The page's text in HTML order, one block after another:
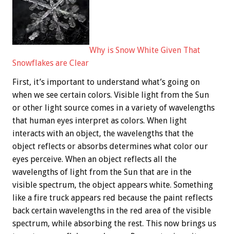
Why is Snow White Given That
Snowflakes are Clear
First, it’s important to understand what’s going on
when we see certain colors. Visible light from the Sun
or other light source comes in a variety of wavelengths
that human eyes interpret as colors. When light
interacts with an object, the wavelengths that the
object reflects or absorbs determines what color our
eyes perceive. When an object reflects all the
wavelengths of light from the Sun that are in the
visible spectrum, the object appears white. Something
like a fire truck appears red because the paint reflects
back certain wavelengths in the red area of the visible
spectrum, while absorbing the rest. This now brings us